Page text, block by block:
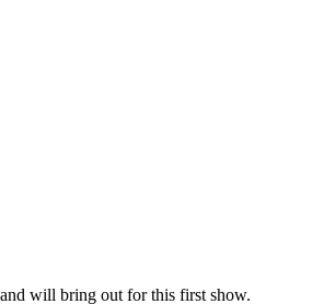
will bring out for this first show.